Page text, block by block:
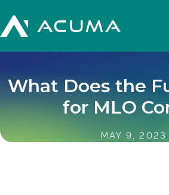
What Does the
for MLO
MAY 9, 2023